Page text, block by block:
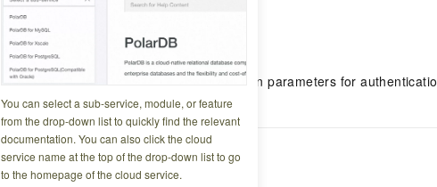
You can select a sub-service, module, or feature
from the drop-down list to quickly find the relevant
documentation. You can also click the cloud
service name at the top of the drop-down list to go
to the homepage of the cloud service.
Updated at: 2026-03-28 04:24:01
PolarDB-X API requests require common parameters for
structure across all operations.
Common request parameters